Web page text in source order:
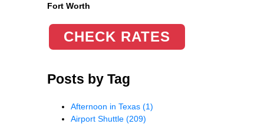
Fort Worth
CHECK RATES
Posts by Tag
Afternoon in Texas (1)
Airport Shuttle (209)